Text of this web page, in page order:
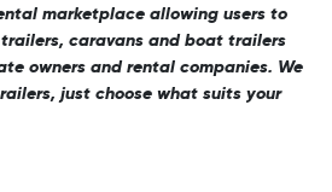
marketplace allowing users to
caravans and boat trailers
owners and rental companies. We
just choose what suits your